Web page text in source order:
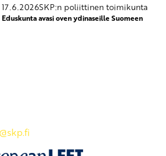
17.6.2026SKP:n poliittinen toimikunta
Eduskunta avasi oven ydinaseille Suomeen
@skp.fi